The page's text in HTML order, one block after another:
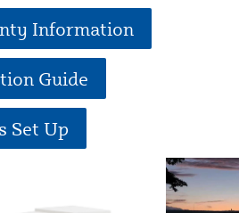
Information
Guide
Set Up